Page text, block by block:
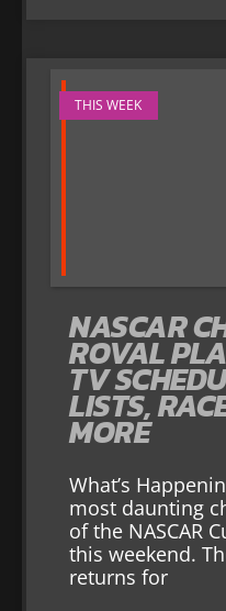
THIS WEEK
NASCAR
ROVAL
TV
LISTS,
MORE
What’s
most daunting
of the NASCAR
this weekend.
returns for